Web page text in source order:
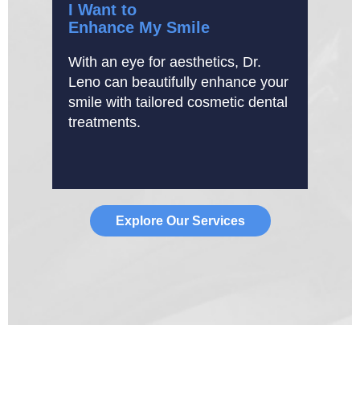
I Want to
Enhance My Smile
With an eye for aesthetics, Dr.
Leno can beautifully enhance your
smile with tailored cosmetic dental
treatments.
Explore Our Services